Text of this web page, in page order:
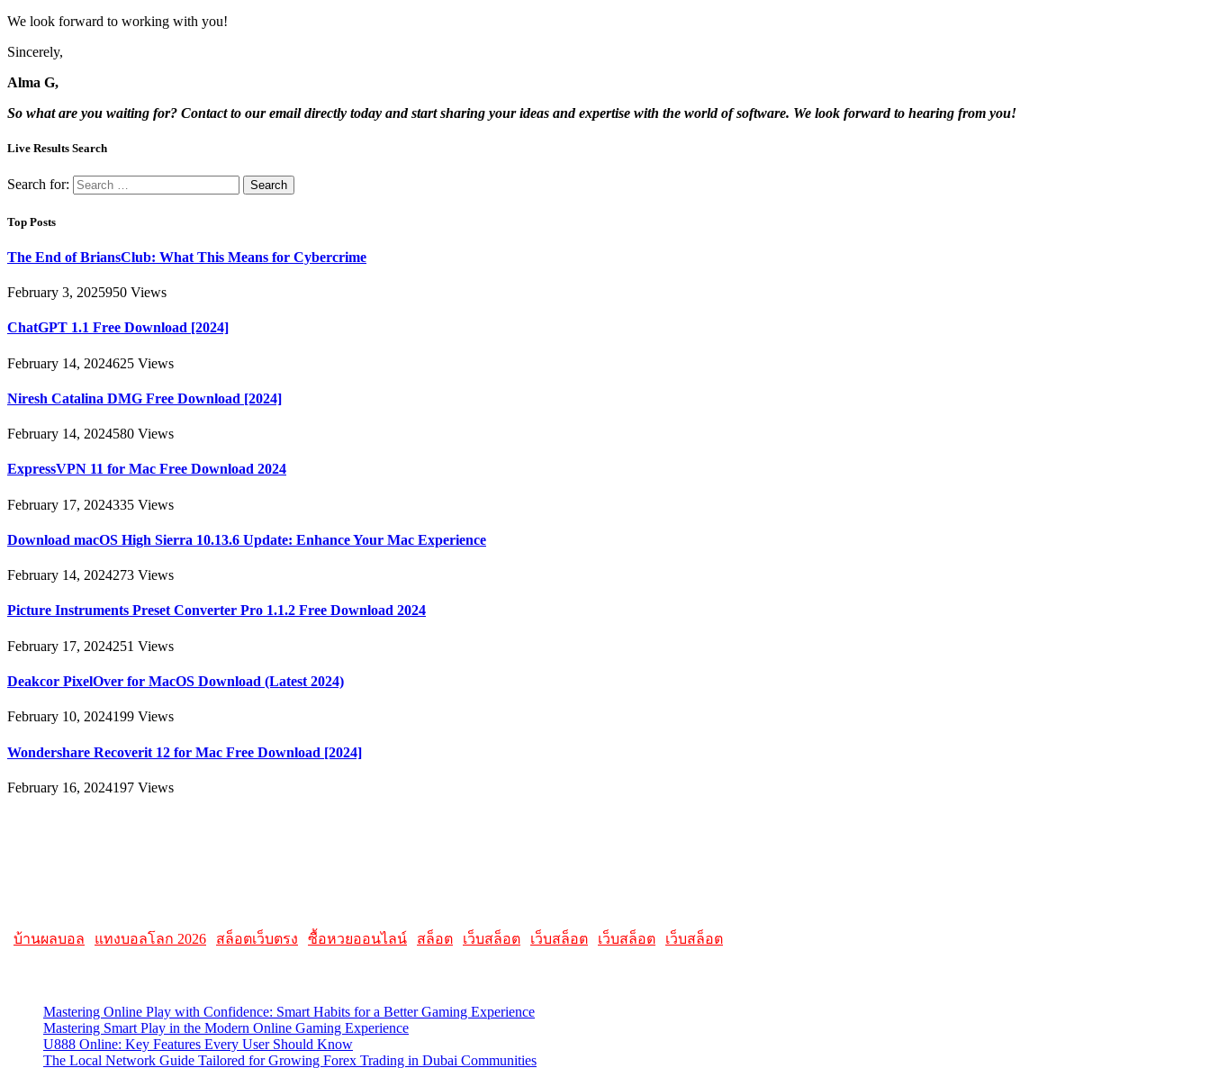
We look forward to working with you!
Sincerely,
Alma G,
So what are you waiting for? Contact to our email directly today and start sharing your ideas and expertise with the world of software. We look forward to hearing from you!
Live Results Search
Search for:
Top Posts
The End of BriansClub: What This Means for Cybercrime
February 3, 2025950 Views
ChatGPT 1.1 Free Download [2024]
February 14, 2024625 Views
Niresh Catalina DMG Free Download [2024]
February 14, 2024580 Views
ExpressVPN 11 for Mac Free Download 2024
February 17, 2024335 Views
Download macOS High Sierra 10.13.6 Update: Enhance Your Mac Experience
February 14, 2024273 Views
Picture Instruments Preset Converter Pro 1.1.2 Free Download 2024
February 17, 2024251 Views
Deakcor PixelOver for MacOS Download (Latest 2024)
February 10, 2024199 Views
Wondershare Recoverit 12 for Mac Free Download [2024]
February 16, 2024197 Views
บ้านผลบอล แทงบอลโลก 2026 สล็อตเว็บตรง ซื้อหวยออนไลน์ สล็อต เว็บสล็อต เว็บสล็อต เว็บสล็อต เว็บสล็อต
Mastering Online Play with Confidence: Smart Habits for a Better Gaming Experience
Mastering Smart Play in the Modern Online Gaming Experience
U888 Online: Key Features Every User Should Know
The Local Network Guide Tailored for Growing Forex Trading in Dubai Communities